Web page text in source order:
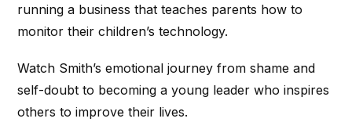
running a business that teaches parents how to
monitor their children’s technology.
Watch Smith’s emotional journey from shame and
self-doubt to becoming a young leader who inspires
others to improve their lives.